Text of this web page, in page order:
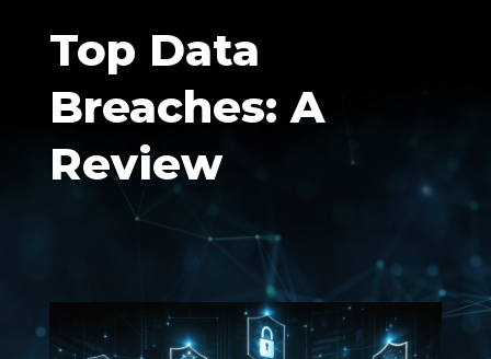
Top Data
Breaches: A
Review